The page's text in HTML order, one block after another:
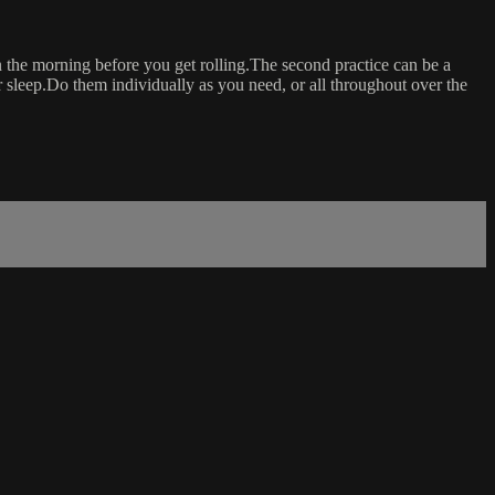
morning before you get rolling.The second practice can be a
them individually as you need, or all throughout over the